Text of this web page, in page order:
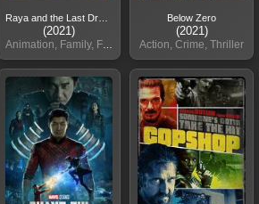
Raya and the Last Dragon
(2021)
Animation, Family, Fantasy
Below Zero
(2021)
Action, Crime, Thriller